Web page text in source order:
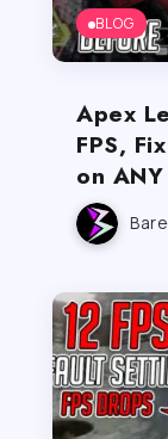
BLOG
Apex
FPS,
on ANY